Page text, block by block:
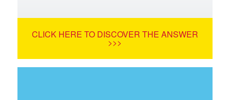
CLICK HERE TO DISCOVER THE ANSWER
>>>